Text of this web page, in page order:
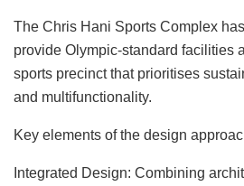
The Chris Hani Sports Complex
provide Olympic-standard facilities
sports precinct that prioritises
and multifunctionality.
Key elements of the design
Integrated Design: Combining